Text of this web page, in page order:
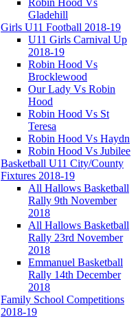
Gladehill
Girls U11 Football 2018-19
U11 Girls Carnival Up
2018-19
Robin Hood Vs
Brocklewood
Our Lady Vs Robin
Hood
Robin Hood Vs St
Teresa
Robin Hood Vs Haydn
Robin Hood Vs Jubilee
Basketball U11 City/County
Fixtures 2018-19
All Hallows Basketball
Rally 9th November
2018
All Hallows Basketball
Rally 23rd November
2018
Emmanuel Basketball
Rally 14th December
2018
Family School Competitions
2018-19